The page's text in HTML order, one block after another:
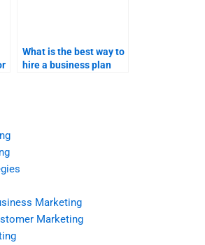
What is the best way to
hire a business plan
Marketing
Marketing